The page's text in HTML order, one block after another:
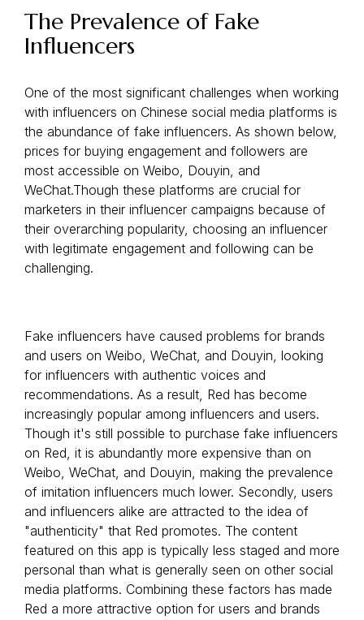
The Prevalence of Fake
Influencers
One of the most significant challenges when working
with influencers on Chinese social media platforms is
the abundance of fake influencers. As shown below,
prices for buying engagement and followers are
most accessible on Weibo, Douyin, and
WeChat.Though these platforms are crucial for
marketers in their influencer campaigns because of
their overarching popularity, choosing an influencer
with legitimate engagement and following can be
challenging.
Fake influencers have caused problems for brands
and users on Weibo, WeChat, and Douyin, looking
for influencers with authentic voices and
recommendations. As a result, Red has become
increasingly popular among influencers and users.
Though it's still possible to purchase fake influencers
on Red, it is abundantly more expensive than on
Weibo, WeChat, and Douyin, making the prevalence
of imitation influencers much lower. Secondly, users
and influencers alike are attracted to the idea of
"authenticity" that Red promotes. The content
featured on this app is typically less staged and more
personal than what is generally seen on other social
media platforms. Combining these factors has made
Red a more attractive option for users and brands